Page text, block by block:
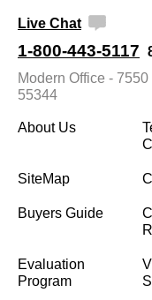
Live Chat
1-800-443-5117
Modern Office -
55344
About Us
SiteMap
Buyers Guide
Evaluation
Program